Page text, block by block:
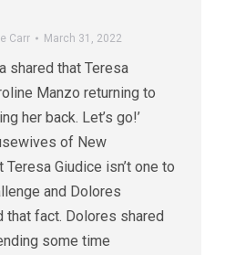
Carr March 31, 2022
shared that Teresa
Manzo returning to
her back. Let’s go!’
of New
Giudice isn’t one to
and Dolores
that fact. Dolores shared
some time